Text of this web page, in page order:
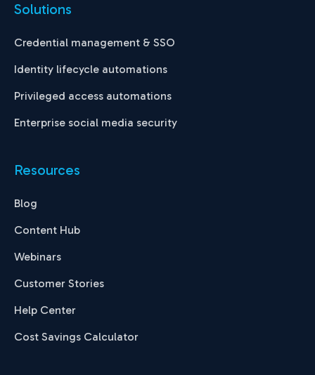
Solutions
Credential management & SSO
Identity lifecycle automations
Privileged access automations
Enterprise social media security
Resources
Blog
Content Hub
Webinars
Customer Stories
Help Center
Cost Savings Calculator